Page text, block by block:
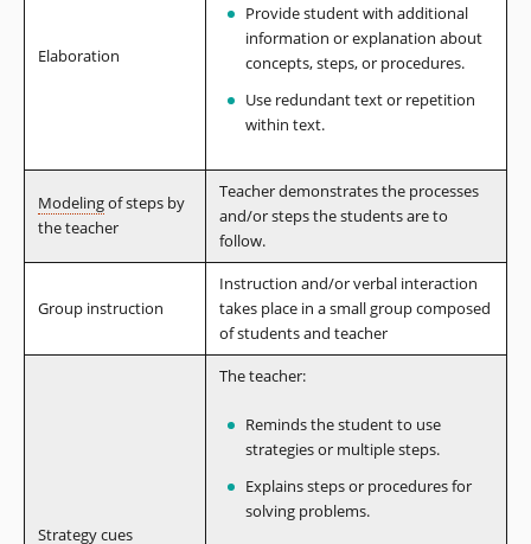
Elaboration
Provide student with additional
information or explanation about
concepts, steps, or procedures.
Use redundant text or repetition
within text.
Modelingof steps by
the teacher
Teacher demonstrates the processes
and/or steps the students are to
follow.
Group instruction
Instruction and/or verbal interaction
takes place in a small group composed
of students and teacher
Strategy cues
The teacher:
Reminds the student to use
strategies or multiple steps.
Explains steps or procedures for
solving problems.